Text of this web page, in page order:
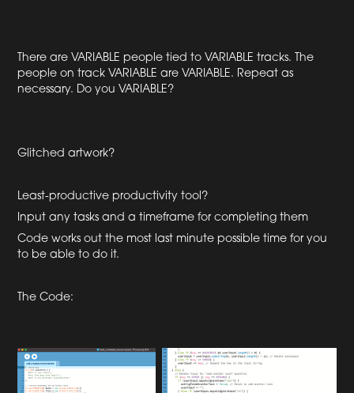
There are VARIABLE people tied to VARIABLE tracks. The
people on track VARIABLE are VARIABLE. Repeat as
necessary. Do you VARIABLE?
Glitched artwork?
Least-productive productivity tool?
Input any tasks and a timeframe for completing them
Code works out the most last minute possible time for you
to be able to do it.
The Code: